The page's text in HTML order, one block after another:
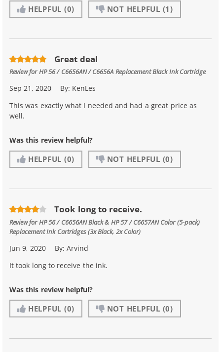
HELPFUL (0) NOT HELPFUL (1)
Great deal
Review forHP 56 / C6656AN / C6656A Replacement Black Ink Cartridge
Sep 21, 2020 By: KenLes
This was exactly what I needed and had a great price as
well.
Was this review helpful?
HELPFUL (0) NOT HELPFUL (0)
Took long to receive.
Review forHP 56 / C6656AN Black & HP 57 / C6657AN Color (5-pack)
Replacement Ink Cartridges (3x Black, 2x Color)
Jun 9, 2020 By:Arvind
It took long to receive the ink.
Was this review helpful?
HELPFUL (0) NOT HELPFUL (0)